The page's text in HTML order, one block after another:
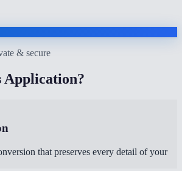
& secure
Application?
that preserves every detail of your